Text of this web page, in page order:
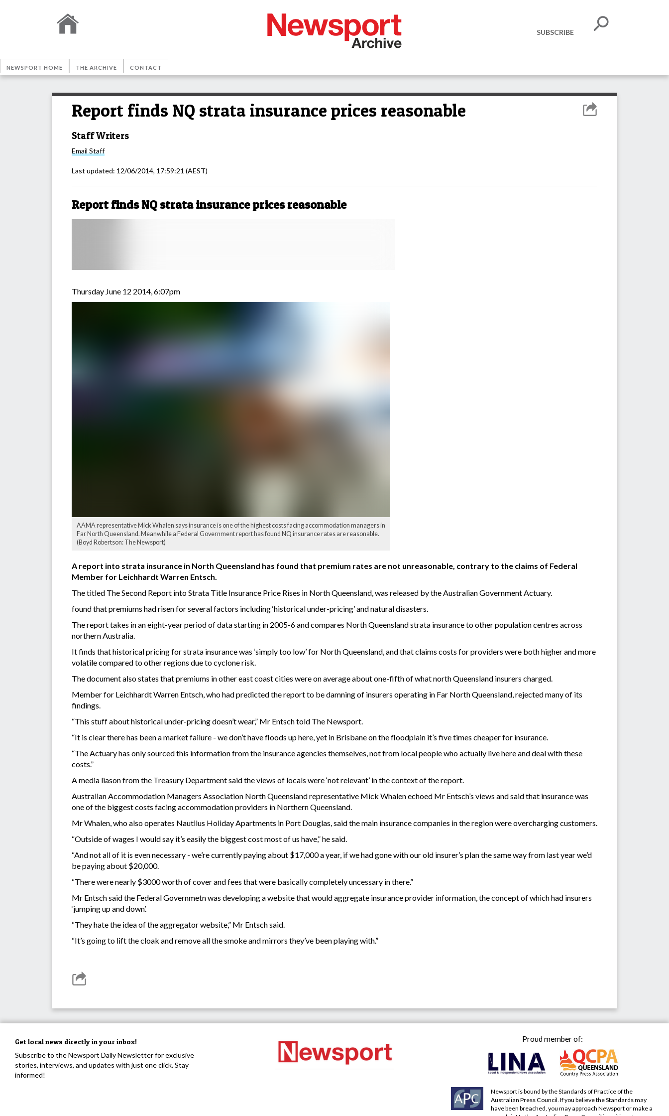
SUBSCRIBE
NEWSPORT HOME THE ARCHIVE CONTACT
Report finds NQ strata insurance prices reasonable
Staff Writers
Email Staff
Last updated: 12/06/2014, 17:59:21 (AEST)
Report finds NQ strata insurance prices reasonable
Thursday June 12 2014, 6:07pm
AAMA representative Mick Whalen says insurance is one of the highest costs facing accommodation managers in
Far North Queensland. Meanwhile a Federal Government report has found NQ insurance rates are reasonable.
(Boyd Robertson: The Newsport)
A report into strata insurance in North Queensland has found that premium rates are not unreasonable, contrary to the claims of Federal
Member for Leichhardt Warren Entsch.
The titled The Second Report into Strata Title Insurance Price Rises in North Queensland, was released by the Australian Government Actuary.
found that premiums had risen for several factors including ‘historical under-pricing’ and natural disasters.
The report takes in an eight-year period of data starting in 2005-6 and compares North Queensland strata insurance to other population centres across
northern Australia.
It finds that historical pricing for strata insurance was ‘simply too low’ for North Queensland, and that claims costs for providers were both higher and more
volatile compared to other regions due to cyclone risk.
The document also states that premiums in other east coast cities were on average about one-fifth of what north Queensland insurers charged.
Member for Leichhardt Warren Entsch, who had predicted the report to be damning of insurers operating in Far North Queensland, rejected many of its
findings.
“This stuff about historical under-pricing doesn’t wear,” Mr Entsch told The Newsport.
“It is clear there has been a market failure - we don’t have floods up here, yet in Brisbane on the floodplain it’s five times cheaper for insurance.
“The Actuary has only sourced this information from the insurance agencies themselves, not from local people who actually live here and deal with these
costs.”
A media liason from the Treasury Department said the views of locals were ‘not relevant’ in the context of the report.
Australian Accommodation Managers Association North Queensland representative Mick Whalen echoed Mr Entsch’s views and said that insurance was
one of the biggest costs facing accommodation providers in Northern Queensland.
Mr Whalen, who also operates Nautilus Holiday Apartments in Port Douglas, said the main insurance companies in the region were overcharging customers.
“Outside of wages I would say it’s easily the biggest cost most of us have,” he said.
“And not all of it is even necessary - we’re currently paying about $17,000 a year, if we had gone with our old insurer’s plan the same way from last year we’d
be paying about $20,000.
“There were nearly $3000 worth of cover and fees that were basically completely uncessary in there.”
Mr Entsch said the Federal Governmetn was developing a website that would aggregate insurance provider information, the concept of which had insurers
‘jumping up and down’.
“They hate the idea of the aggregator website,” Mr Entsch said.
“It’s going to lift the cloak and remove all the smoke and mirrors they’ve been playing with.”
Get local news directly in your inbox!
Subscribe to the Newsport Daily Newsletter for exclusive
stories, interviews, and updates with just one click. Stay
informed!
Proud member of:
Newsport is bound by the Standards of Practice of the
Australian Press Council. If you believe the Standards may
have been breached, you may approach Newsport or make a